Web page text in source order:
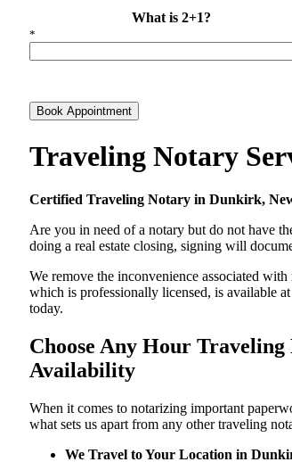
What is 2+1?
*
Book Appointment
Traveling Notary
Certified Traveling Notary in Dunkirk,
Are you in need of a notary but do not have
doing a real estate closing, signing will
We remove the inconvenience associated
which is professionally licensed, is available
today.
Choose Any Hour
Availability
When it comes to notarizing important
what sets us apart from any other traveling
We Travel to Your Location in